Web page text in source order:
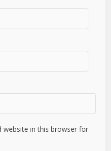
website in this browser for